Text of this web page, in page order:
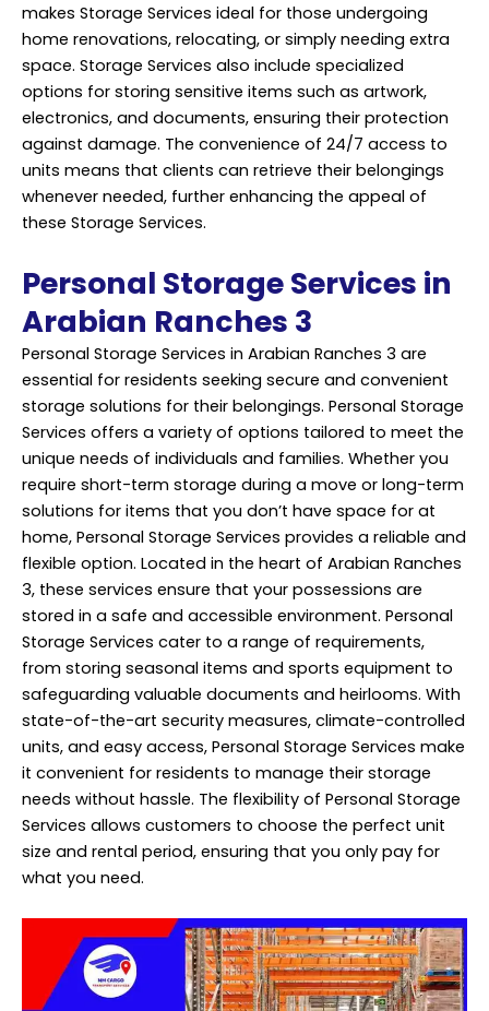
makes Storage Services ideal for those undergoing
home renovations, relocating, or simply needing extra
space. Storage Services also include specialized
options for storing sensitive items such as artwork,
electronics, and documents, ensuring their protection
against damage. The convenience of 24/7 access to
units means that clients can retrieve their belongings
whenever needed, further enhancing the appeal of
these Storage Services.
Personal Storage Services in
Arabian Ranches 3
Personal Storage Services in Arabian Ranches 3 are
essential for residents seeking secure and convenient
storage solutions for their belongings. Personal Storage
Services offers a variety of options tailored to meet the
unique needs of individuals and families. Whether you
require short-term storage during a move or long-term
solutions for items that you don’t have space for at
home, Personal Storage Services provides a reliable and
flexible option. Located in the heart of Arabian Ranches
3, these services ensure that your possessions are
stored in a safe and accessible environment. Personal
Storage Services cater to a range of requirements,
from storing seasonal items and sports equipment to
safeguarding valuable documents and heirlooms. With
state-of-the-art security measures, climate-controlled
units, and easy access, Personal Storage Services make
it convenient for residents to manage their storage
needs without hassle. The flexibility of Personal Storage
Services allows customers to choose the perfect unit
size and rental period, ensuring that you only pay for
what you need.